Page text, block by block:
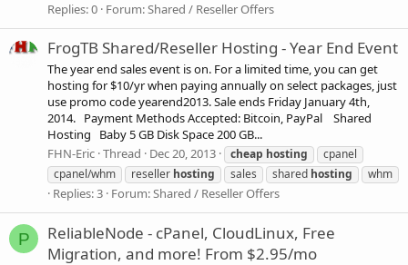
Replies: 0 Forum:Shared / Reseller Offers
FrogTB Shared/Reseller Hosting - Year End Event
The year end sales event is on. For a limited time, you can get
hosting for $10/yr when paying annually on select packages, just
use promo code yearend2013. Sale ends Friday January 4th,
2014. Payment Methods Accepted: Bitcoin, PayPal Shared
Hosting Baby 5 GB Disk Space 200 GB...
FHN-Eric Thread Dec 20, 2013 cheap hosting
cpanel
cpanel/whm
reseller hosting sales shared hosting whm
Replies: 3 Forum:Shared / Reseller Offers
P
ReliableNode - cPanel, CloudLinux, Free
Migration, and more! From $2.95/mo